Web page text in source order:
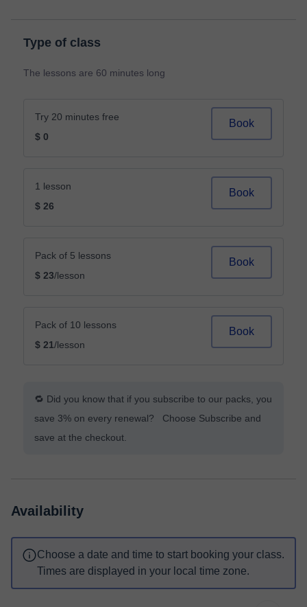
Type of class
The lessons are 60 minutes long
Try 20 minutes free
$ 0
Book
1 lesson
$ 26
Book
Pack of 5 lessons
$ 23/lesson
Book
Pack of 10 lessons
$ 21/lesson
Book
🔁 Did you know that if you subscribe to our packs, you
save 3% on every renewal? Choose Subscribe and
save at the checkout.
Availability
Choose a date and time to start booking your class.
Times are displayed in your local time zone.